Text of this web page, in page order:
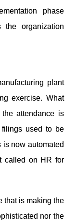
phase
the organization
plant
exercise. What
attendance is
filings used to be
is now automated
called on HR for
that is making the
nor the